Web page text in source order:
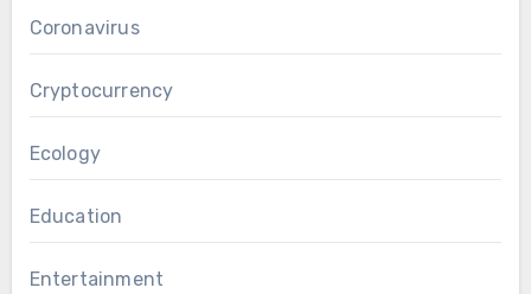
Coronavirus
Cryptocurrency
Ecology
Education
Entertainment